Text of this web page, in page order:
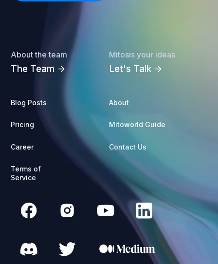
About the team
The Team arrow_forward
Mitosis your ideas
Let's Talk arrow_forward
Blog Posts
Pricing
About
Contact Us
Mitoworld Guide
Career
Terms of
Service